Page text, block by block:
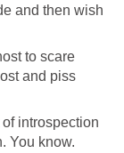
and then wish
to scare
and piss
introspection
You know.